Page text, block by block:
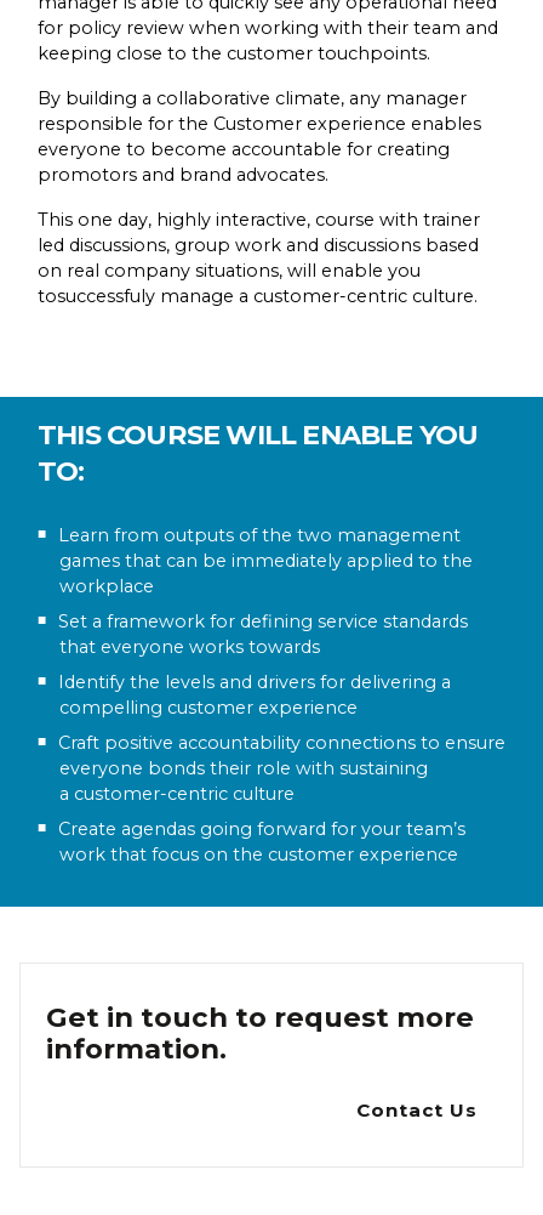
for policy review when working with their team and
keeping close to the customer touchpoints.
By building a collaborative climate, any manager
responsible for the Customer experience enables
everyone to become accountable for creating
promotors and brand advocates.
This one day, highly interactive, course with trainer
led discussions, group work and discussions based
on real company situations, will enable you
tosuccessfuly manage a customer-centric culture.
THIS COURSE WILL ENABLE YOU
TO:
Learn from outputs of the two management
games that can be immediately applied to the
workplace
Set a framework for defining service standards
that everyone works towards
Identify the levels and drivers for delivering a
compelling customer experience
Craft positive accountability connections to ensure
everyone bonds their role with sustaining
a customer-centric culture
Create agendas going forward for your team’s
work that focus on the customer experience
Get in touch to request more
information.
Contact Us